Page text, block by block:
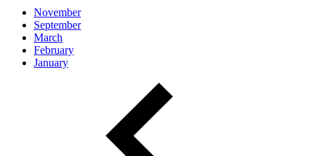
November
September
March
February
January